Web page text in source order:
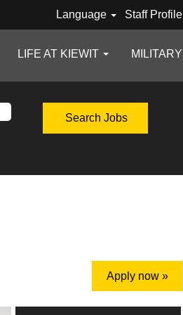
Language Staff Profile
LIFE AT KIEWIT MILITARY
Apply now »